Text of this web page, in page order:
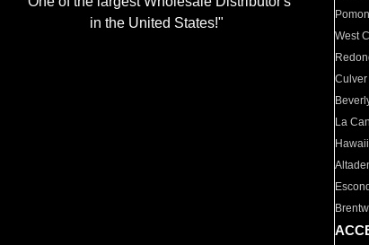
in the United States!"
West
Culver
La